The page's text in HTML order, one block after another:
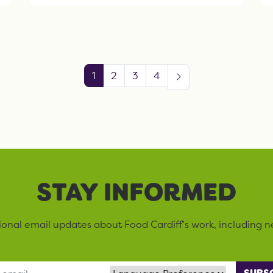
1 2 3 4
STAY INFORMED
email updates about Food Cardiff’s work, including